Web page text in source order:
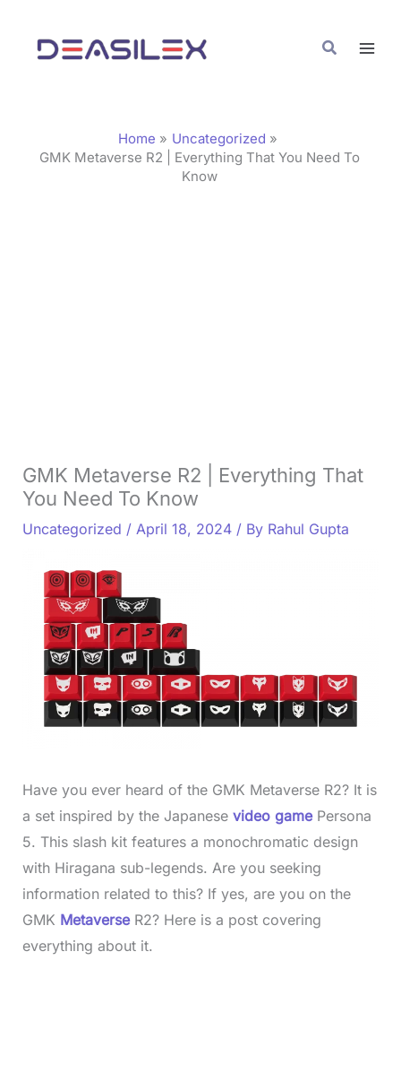
content
Search
Home
Uncategorized
GMK Metaverse R2 | Everything That You Need To
Know
GMK Metaverse R2 | Everything That
You Need To Know
Uncategorized / April 18, 2024 / By Rahul Gupta
Have you ever heard of the GMK Metaverse R2? It is
a set inspired by the Japanese video gamePersona
5. This slash kit features a monochromatic design
with Hiragana sub-legends. Are you seeking
information related to this? If yes, are you on the
GMK Metaverse R2? Here is a post covering
everything about it.